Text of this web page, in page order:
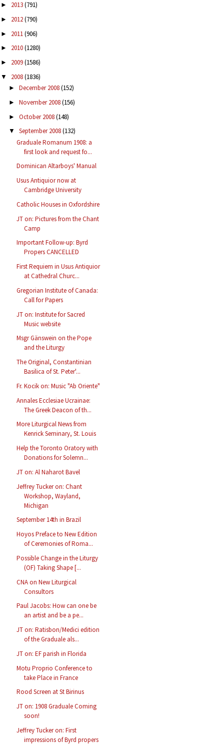
► 2013(791)
► 2012(790)
► 2011(906)
► 2010(1280)
► 2009(1586)
▼ 2008(1836)
► December 2008(152)
► November 2008(156)
► October 2008(148)
▼ September 2008(132)
Graduale Romanum 1908: a
first look and request fo...
Dominican Altarboys' Manual
Usus Antiquior now at
Cambridge University
Catholic Houses in Oxfordshire
JT on: Pictures from the Chant
Camp
Important Follow-up: Byrd
Propers CANCELLED
First Requiem in Usus Antiquior
at Cathedral Churc...
Gregorian Institute of Canada:
Call for Papers
JT on: Institute for Sacred
Music website
Msgr Gänswein on the Pope
and the Liturgy
The Original, Constantinian
Basilica of St. Peter'...
Fr. Kocik on: Music "Ab Oriente"
Annales Ecclesiae Ucrainae:
The Greek Deacon of th...
More Liturgical News from
Kenrick Seminary, St. Louis
Help the Toronto Oratory with
Donations for Solemn...
JT on: Al Naharot Bavel
Jeffrey Tucker on: Chant
Workshop, Wayland,
Michigan
September 14th in Brazil
Hoyos Preface to New Edition
of Ceremonies of Roma...
Possible Change in the Liturgy
(OF) Taking Shape [...
CNA on New Liturgical
Consultors
Paul Jacobs: How can one be
an artist and be a pe...
JT on: Ratisbon/Medici edition
of the Graduale als...
JT on: EF parish in Florida
Motu Proprio Conference to
take Place in France
Rood Screen at St Birinus
JT on: 1908 Graduale Coming
soon!
Jeffrey Tucker on: First
impressions of Byrd propers